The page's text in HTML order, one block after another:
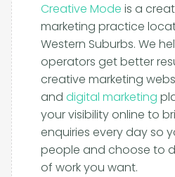
Creative Mode is a
marketing practice
Western Suburbs. We
operators get better
creative marketing
anddigital marketing
your visibility online to
enquiries every day so
people and choose to
of work you want.